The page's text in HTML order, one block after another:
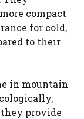
compact
for cold,
to their
in mountain
provide